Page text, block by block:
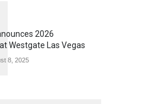
2026
Westgate Las Vegas
8, 2025